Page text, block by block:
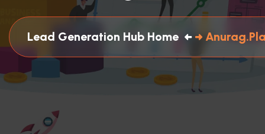
Lead Generation Hub Home